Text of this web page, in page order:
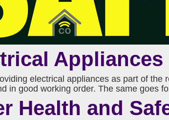
Appliances
electrical appliances as part of
in good working order. The same goes
Health and